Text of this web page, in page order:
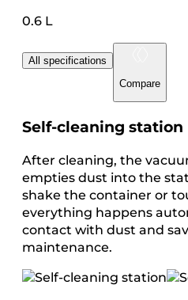
0.6 L
All specifications
Compare
Self-cleaning station
After cleaning, the
empties dust into the
shake the container or
everything happens
contact with dust and
maintenance.